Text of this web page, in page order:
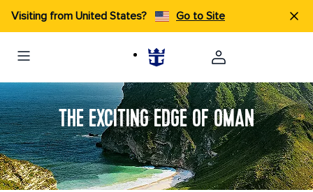
Visiting from United States? Go to Site
THE EXCITING EDGE OF OMAN